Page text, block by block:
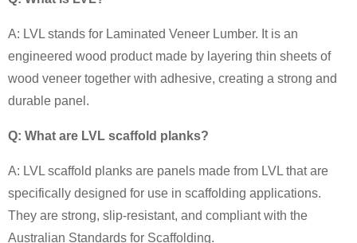
A: LVL stands for Laminated Veneer Lumber. It is an
engineered wood product made by layering thin sheets of
wood veneer together with adhesive, creating a strong and
durable panel.
Q: What are LVL scaffold planks?
A: LVL scaffold planks are panels made from LVL that are
specifically designed for use in scaffolding applications.
They are strong, slip-resistant, and compliant with the
Australian Standards for Scaffolding.